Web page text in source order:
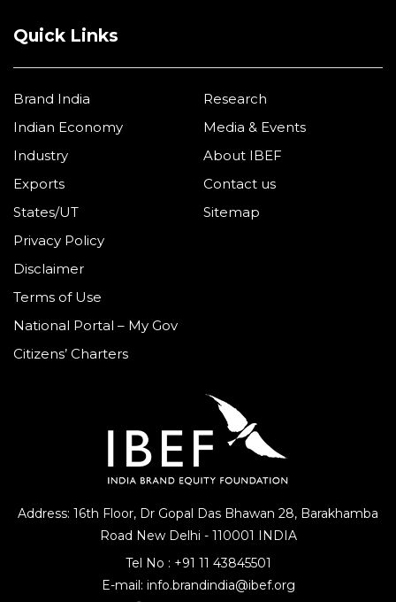
Address: 16th Floor, Dr Gopal Das Bhawan 28, Barakhamba
Road New Delhi - 110001 INDIA
Tel No : +91 11 43845501
E-mail: info.brandindia@ibef.org
Quick Links
Brand India
Indian Economy
Industry
Exports
States/UT
Research
Media & Events
About IBEF
Contact us
Sitemap
Privacy Policy
Disclaimer
Terms of Use
National Portal – My Gov
Citizens’ Charters